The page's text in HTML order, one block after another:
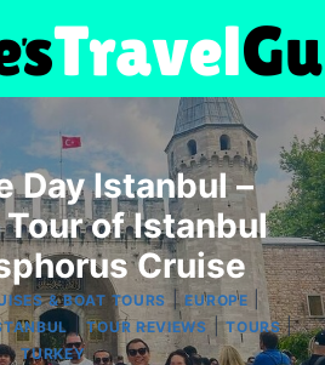
Day Istanbul –
of Istanbul
Cruise
& BOAT TOURS |EUROPE |
|TOUR REVIEWS |TOURS|
TURKEY